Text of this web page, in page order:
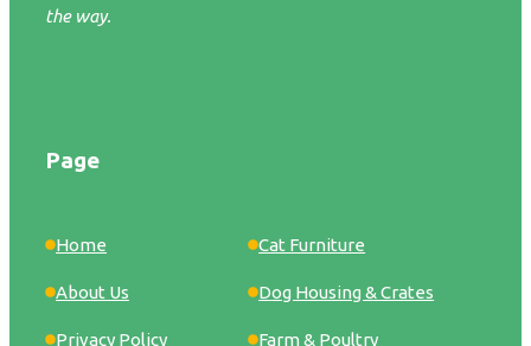
the way.
Page
Home
About Us
Privacy Policy
Cat Furniture
Dog Housing & Crates
Farm & Poultry